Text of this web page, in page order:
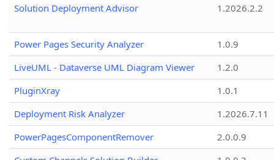
Solution Deployment Advisor 1.2026.2.2
Power Pages Security Analyzer
1.0.9
LiveUML - Dataverse UML Diagram Viewer
1.2.0
PluginXray
1.0.1
Deployment Risk Analyzer
1.2026.7.11
PowerPagesComponentRemover
2.0.0.9